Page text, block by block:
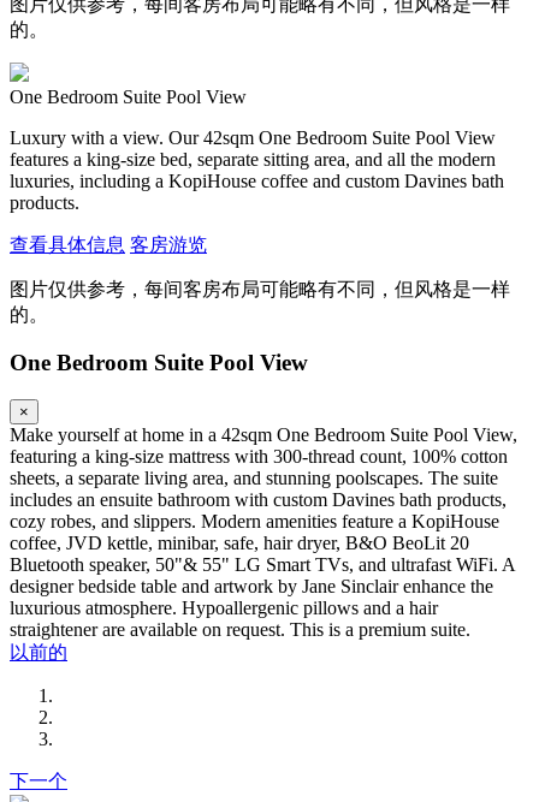
的。
One Bedroom Suite Pool View
Luxury with a view. Our 42sqm One Bedroom Suite Pool View
features a king-size bed, separate sitting area, and all the modern
luxuries, including a KopiHouse coffee and custom Davines bath
products.
查看具体信息 客房游览
图片仅供参考，每间客房布局可能略有不同，但风格是一样
的。
One Bedroom Suite Pool View
×
Make yourself at home in a 42sqm One Bedroom Suite Pool View,
featuring a king-size mattress with 300-thread count, 100% cotton
sheets, a separate living area, and stunning poolscapes. The suite
includes an ensuite bathroom with custom Davines bath products,
cozy robes, and slippers. Modern amenities feature a KopiHouse
coffee, JVD kettle, minibar, safe, hair dryer, B&O BeoLit 20
Bluetooth speaker, 50"& 55" LG Smart TVs, and ultrafast WiFi. A
designer bedside table and artwork by Jane Sinclair enhance the
luxurious atmosphere. Hypoallergenic pillows and a hair
straightener are available on request. This is a premium suite.
以前的
下一个